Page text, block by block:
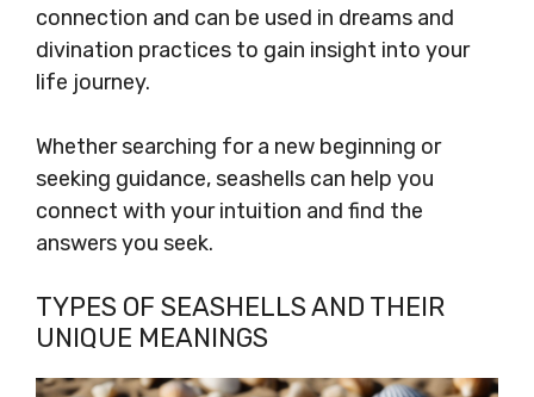
connection and can be used in dreams and
divination practices to gain insight into your
life journey.
Whether searching for a new beginning or
seeking guidance, seashells can help you
connect with your intuition and find the
answers you seek.
TYPES OF SEASHELLS AND THEIR
UNIQUE MEANINGS